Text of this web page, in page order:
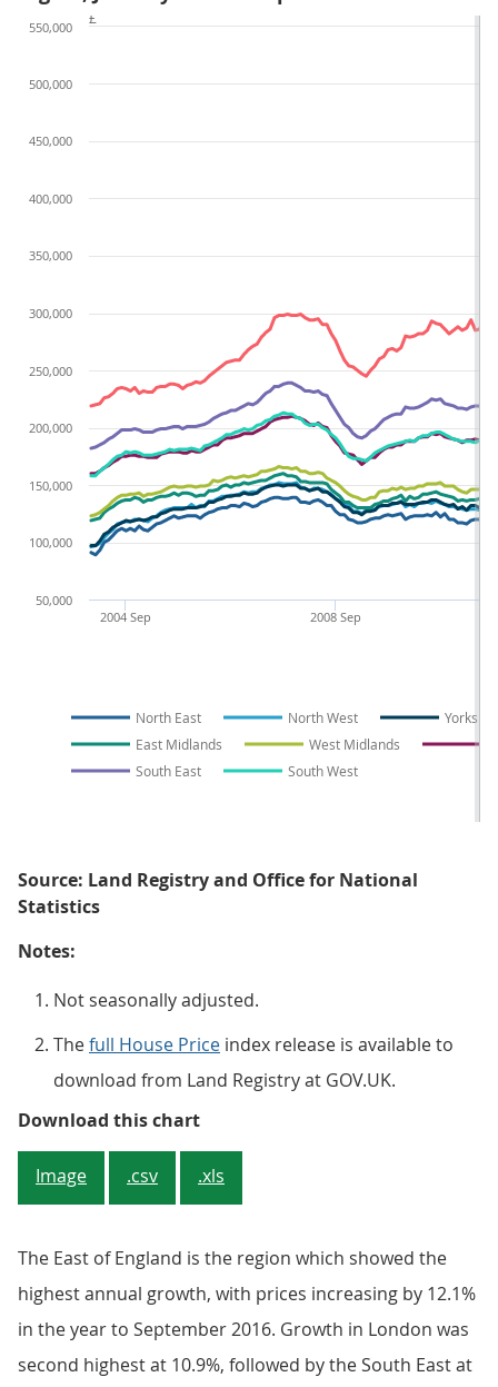
North East North West
East Midlands
West Midlands
South East
South West
2008 Sep
2004 Sep
50,000
100,000
150,000
200,000
250,000
300,000
350,000
400,000
450,000
500,000
550,000
£
Source: Land Registry and Office for National
Statistics
Notes:
Not seasonally adjusted.
Thefull House Price index release is available to
download from Land Registry at GOV.UK.
Download this chartFigure 4: Average house price,
Image .csv .xls
The East of England is the region which showed the
highest annual growth, with prices increasing by 12.1%
in the year to September 2016. Growth in London was
second highest at 10.9%, followed by the South East at